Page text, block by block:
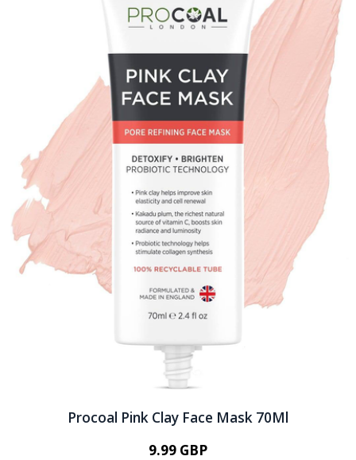
Procoal Pink Clay Face Mask 70Ml
9.99 GBP